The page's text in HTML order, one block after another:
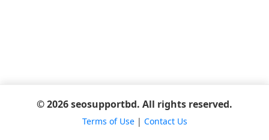
© 2026 seosupportbd. All rights reserved.
Terms of Use| Contact Us